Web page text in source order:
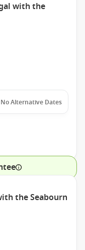
with the
No Alternative Dates
the Seabourn